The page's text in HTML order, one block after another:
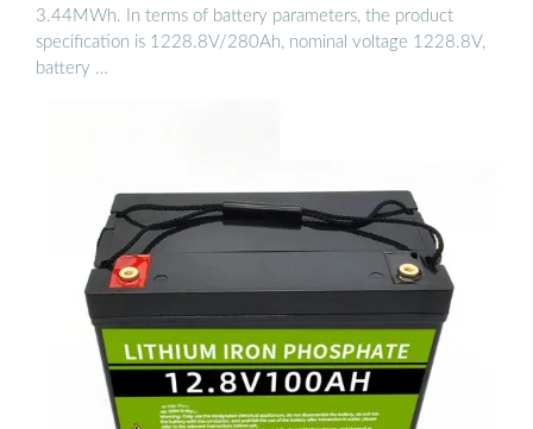
3.44MWh. In terms of battery parameters, the product
specification is 1228.8V/280Ah, nominal voltage 1228.8V,
battery …